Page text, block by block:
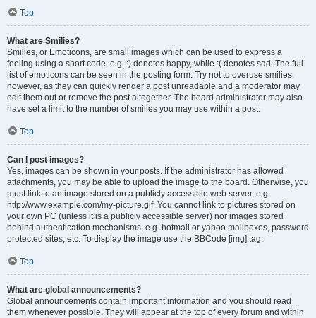
Top
What are Smilies?
Smilies, or Emoticons, are small images which can be used to express a
feeling using a short code, e.g. :) denotes happy, while :( denotes sad. The full
list of emoticons can be seen in the posting form. Try not to overuse smilies,
however, as they can quickly render a post unreadable and a moderator may
edit them out or remove the post altogether. The board administrator may also
have set a limit to the number of smilies you may use within a post.
Top
Can I post images?
Yes, images can be shown in your posts. If the administrator has allowed
attachments, you may be able to upload the image to the board. Otherwise, you
must link to an image stored on a publicly accessible web server, e.g.
http://www.example.com/my-picture.gif. You cannot link to pictures stored on
your own PC (unless it is a publicly accessible server) nor images stored
behind authentication mechanisms, e.g. hotmail or yahoo mailboxes, password
protected sites, etc. To display the image use the BBCode [img] tag.
Top
What are global announcements?
Global announcements contain important information and you should read
them whenever possible. They will appear at the top of every forum and within